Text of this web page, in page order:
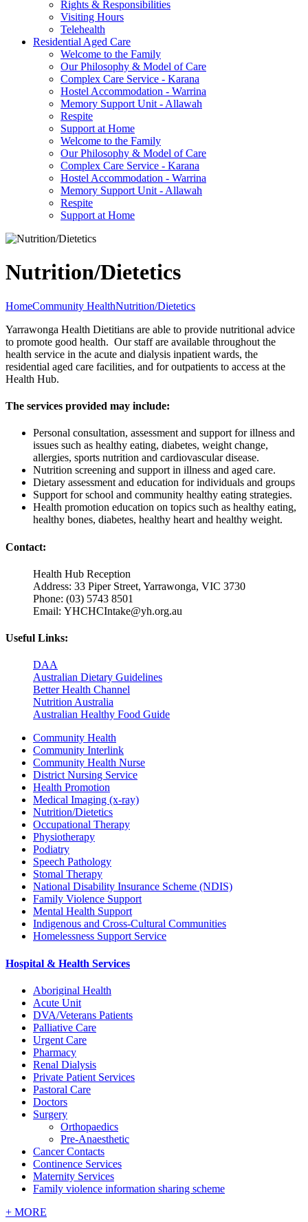
Rights & Responsibilities
Visiting Hours
Telehealth
Residential Aged Care
Welcome to the Family
Our Philosophy & Model of Care
Complex Care Service - Karana
Hostel Accommodation - Warrina
Memory Support Unit - Allawah
Respite
Support at Home
Welcome to the Family
Our Philosophy & Model of Care
Complex Care Service - Karana
Hostel Accommodation - Warrina
Memory Support Unit - Allawah
Respite
Support at Home
Nutrition/Dietetics
HomeCommunity HealthNutrition/Dietetics
Yarrawonga Health Dietitians are able to provide nutritional advice
to promote good health. Our staff are available throughout the
health service in the acute and dialysis inpatient wards, the
residential aged care facilities, and for outpatients to access at the
Health Hub.
The services provided may include:
Personal consultation, assessment and support for illness and
issues such as healthy eating, diabetes, weight change,
allergies, sports nutrition and cardiovascular disease.
Nutrition screening and support in illness and aged care.
Dietary assessment and education for individuals and groups
Support for school and community healthy eating strategies.
Health promotion education on topics such as healthy eating,
healthy bones, diabetes, healthy heart and healthy weight.
Contact:
Health Hub Reception
Address: 33 Piper Street, Yarrawonga, VIC 3730
Phone: (03) 5743 8501
Email: YHCHCIntake@yh.org.au
Useful Links:
DAA
Australian Dietary Guidelines
Better Health Channel
Nutrition Australia
Australian Healthy Food Guide
Community Health
Community Interlink
Community Health Nurse
District Nursing Service
Health Promotion
Medical Imaging (x-ray)
Nutrition/Dietetics
Occupational Therapy
Physiotherapy
Podiatry
Speech Pathology
Stomal Therapy
National Disability Insurance Scheme (NDIS)
Family Violence Support
Mental Health Support
Indigenous and Cross-Cultural Communities
Homelessness Support Service
Hospital & Health Services
Aboriginal Health
Acute Unit
DVA/Veterans Patients
Palliative Care
Urgent Care
Pharmacy
Renal Dialysis
Private Patient Services
Pastoral Care
Doctors
Surgery
Orthopaedics
Pre-Anaesthetic
Cancer Contacts
Continence Services
Maternity Services
Family violence information sharing scheme
+ MORE